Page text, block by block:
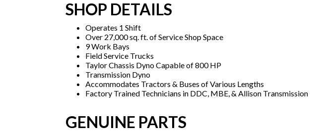
SHOP DETAILS
Operates 1 Shift
Over 27,000 sq. ft. of Service Shop Space
9 Work Bays
Field Service Trucks
Taylor Chassis Dyno Capable of 800 HP
Transmission Dyno
Accommodates Tractors & Buses of Various Lengths
Factory Trained Technicians in DDC, MBE, & Allison Transmission
GENUINE PARTS